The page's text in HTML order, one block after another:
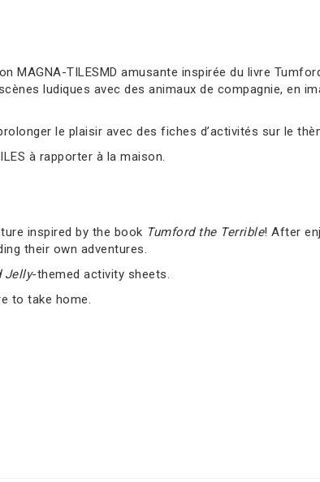
TILESMD amusante inspirée du livre
ludiques avec des animaux de compagnie, en
le plaisir avec des fiches d’activités sur le
à rapporter à la maison.
inspired by the book Tumford the Terrible! After
their own adventures.
Jelly-themed activity sheets.
to take home.